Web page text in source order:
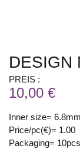
DESIGN
PREIS :
10,00 €
Inner size= 6.8mm
Price/pc(€)= 1.00
Packaging= 10pcs